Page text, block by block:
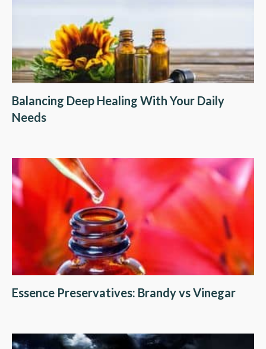
Balancing Deep Healing With Your Daily
Needs
Essence Preservatives: Brandy vs Vinegar